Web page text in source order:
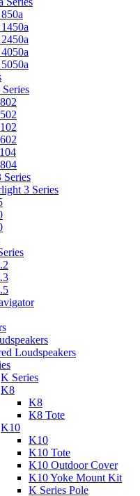
Series
3 Series
Loudspeakers
K Series
K8
K8
K8 Tote
K10
K10
K10 Tote
K10 Outdoor Cover
K10 Yoke Mount Kit
K Series Pole